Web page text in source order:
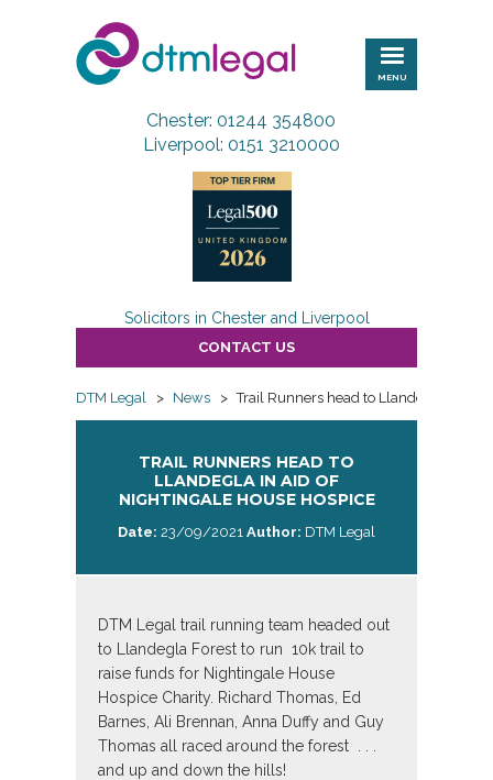
DTM
Legal
MENU
Chester: 01244 354800
Liverpool: 0151 3210000
Solicitors in Chester and Liverpool
CONTACT US
DTM Legal > News > Trail Runners head to Llandegla in aid
TRAIL RUNNERS HEAD TO
LLANDEGLA IN AID OF
NIGHTINGALE HOUSE HOSPICE
Date: 23/09/2021 Author: DTM Legal
DTM Legal trail running team headed out
to Llandegla Forest to run 10k trail to
raise funds for Nightingale House
Hospice Charity. Richard Thomas, Ed
Barnes, Ali Brennan, Anna Duffy and Guy
Thomas all raced around the forest . . .
and up and down the hills!